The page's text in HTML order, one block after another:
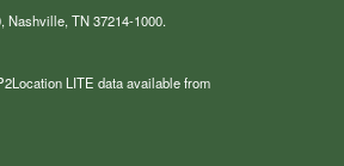
Nashville, TN 37214-1000.
LITE data available from